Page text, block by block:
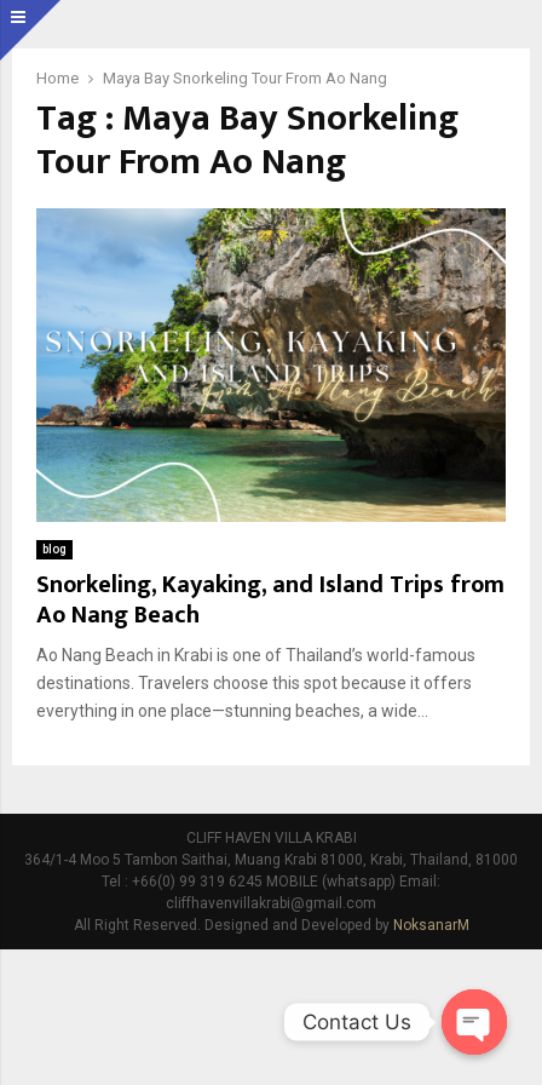
Home Maya Bay Snorkeling Tour From Ao Nang
Tag : Maya Bay Snorkeling
Tour From Ao Nang
blog
Snorkeling, Kayaking, and Island Trips from
Ao Nang Beach
Ao Nang Beach in Krabi is one of Thailand’s world-famous
destinations. Travelers choose this spot because it offers
everything in one place—stunning beaches, a wide...
CLIFF HAVEN VILLA KRABI
364/1-4 Moo 5 Tambon Saithai, Muang Krabi 81000, Krabi, Thailand, 81000
Tel : +66(0) 99 319 6245 MOBILE (whatsapp) Email:
cliffhavenvillakrabi@gmail.com
All Right Reserved. Designed and Developed by NoksanarM
Contact Us